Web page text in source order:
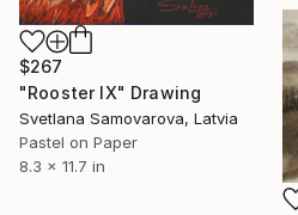
$267
"Rooster IX" Drawing
Svetlana Samovarova, Latvia
Pastel on Paper
8.3 x 11.7 in